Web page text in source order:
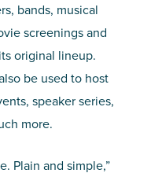
bands, musical
screenings and
original lineup.
be used to host
speaker series,
more.
Plain and simple,”